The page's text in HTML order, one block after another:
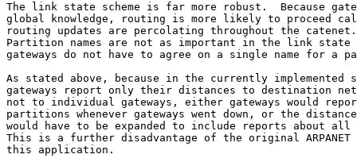
The link state scheme is far more robust.  Because
global knowledge, routing is more likely to proceed
routing updates are percolating throughout the catenet.
Partition names are not as important in the link state
gateways do not have to agree on a single name for a
As stated above, because in the currently implemented
gateways report only their distances to destination
not to individual gateways, either gateways would
partitions whenever gateways went down, or the
would have to be expanded to include reports about all
This is a further disadvantage of the original ARPANET
this application.